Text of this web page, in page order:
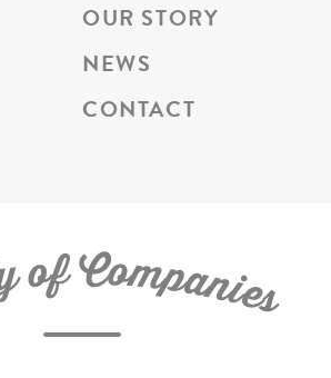
OUR STORY
NEWS
CONTACT
ofCompanies